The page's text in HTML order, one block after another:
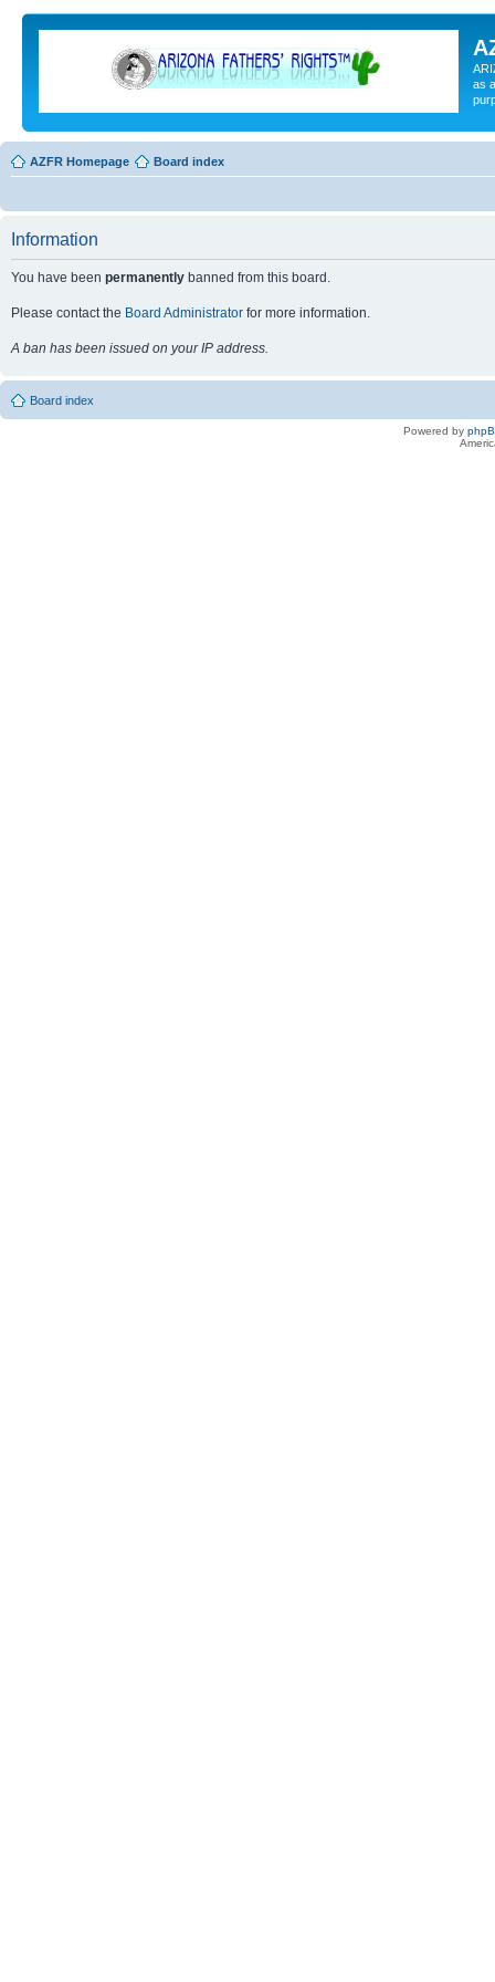
as
AZFR Homepage Board index
Information
You have been permanently banned from this board.
Please contact the Board Administrator for more information.
A ban has been issued on your IP address.
Board index
Powered by